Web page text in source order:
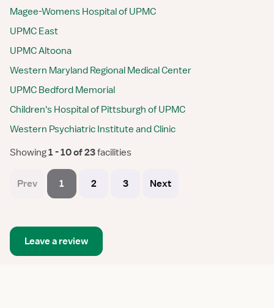
Magee-Womens Hospital of UPMC
UPMC East
UPMC Altoona
Western Maryland Regional Medical Center
UPMC Bedford Memorial
Children's Hospital of Pittsburgh of UPMC
Western Psychiatric Institute and Clinic
Showing 1 - 10 of 23 facilities
Prev 1 2 3 Next
Leave a review